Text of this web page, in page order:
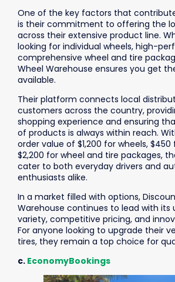
One of the key factors that
is their commitment to offering the
across their extensive product line.
looking for individual wheels, high-
comprehensive wheel and tire
Wheel Warehouse ensures you get
available.
Their platform connects local
customers across the country,
shopping experience and ensuring
of products is always within reach.
order value of $1,200 for wheels, $450
$2,200 for wheel and tire packages,
cater to both everyday drivers and
enthusiasts alike.
In a market filled with options,
Warehouse continues to lead with its
variety, competitive pricing, and
For anyone looking to upgrade their
tires, they remain a top choice for
c. EconomyBookings